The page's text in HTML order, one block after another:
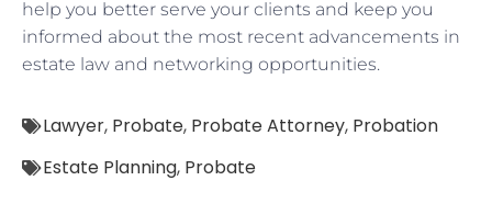
help you better serve your clients and keep you
informed about the most recent advancements in
estate law and networking opportunities.
Lawyer, Probate, Probate Attorney, Probation
Estate Planning, Probate